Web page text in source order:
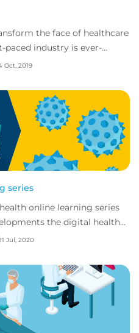
the face of healthcare
paced industry is ever-
Oct, 2019
series
online learning series
the digital health
Jul, 2020